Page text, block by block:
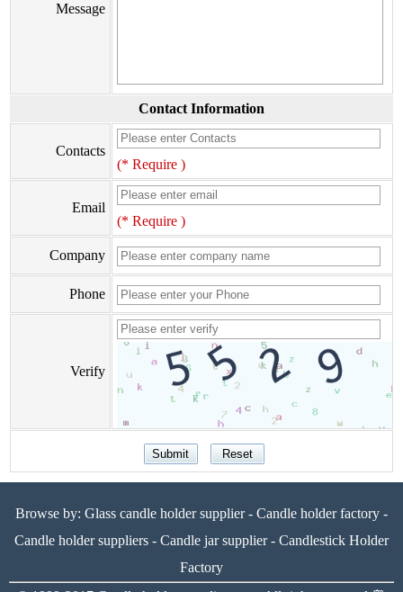
Message
Contact Information
Contacts
(* Require )
Email
(* Require )
Company
Phone
Verify
Browse by: Glass candle holder supplier- Candle holder factory -
Candle holder suppliers - Candle jar supplier- Candlestick Holder
Factory